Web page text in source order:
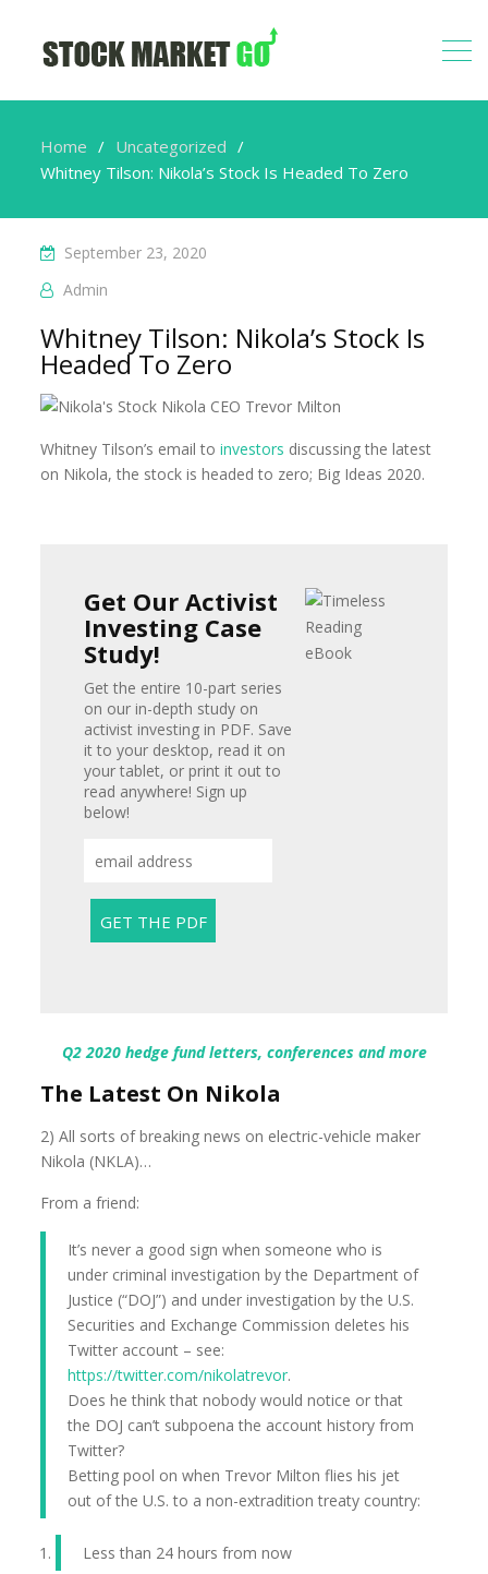
Home
Uncategorized
Whitney Tilson: Nikola’s Stock Is Headed To Zero
September 23, 2020
Admin
Whitney Tilson: Nikola’s Stock Is
Headed To Zero
Whitney Tilson’s email toinvestors discussing the latest
on Nikola, the stock is headed to zero; Big Ideas 2020.
Get Our Activist
Investing Case
Study!
Get the entire 10-part series
on our in-depth study on
activist investing in PDF. Save
it to your desktop, read it on
your tablet, or print it out to
read anywhere! Sign up
below!
Q2 2020 hedge fund letters, conferences and more
The Latest On Nikola
2) All sorts of breaking news on electric-vehicle maker
Nikola (NKLA)…
From a friend:
It’s never a good sign when someone who is
under criminal investigation by the Department of
Justice (“DOJ”) and under investigation by the U.S.
Securities and Exchange Commission deletes his
Twitter account – see:
https://twitter.com/nikolatrevor.
Does he think that nobody would notice or that
the DOJ can’t subpoena the account history from
Twitter?
Betting pool on when Trevor Milton flies his jet
out of the U.S. to a non-extradition treaty country:
Less than 24 hours from now